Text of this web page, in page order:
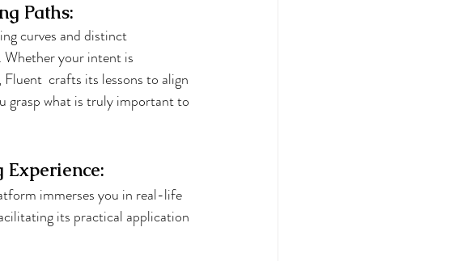
Paths:
curves and distinct
your intent is
crafts its lessons to align
grasp what is truly important to
immerses you in real-life
its practical application